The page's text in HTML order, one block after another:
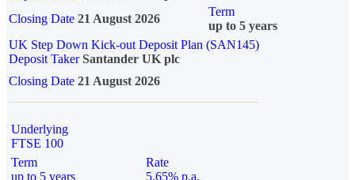
Closing Date 21 August 2026
Term
up to 5 years
UK Step Down Kick-out Deposit Plan (SAN145)
Deposit TakerSantander UK plc
Closing Date 21 August 2026
Underlying
FTSE 100
Term
up to 5 years
Rate
5.65% p.a.